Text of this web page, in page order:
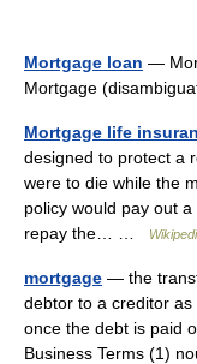
Mortgage loan —
Mortgage
Mortgage life
designed to protect a
were to die while the
policy would pay out
repay the… …
mortgage — the
debtor to a creditor
once the debt is paid
Business Terms (1)